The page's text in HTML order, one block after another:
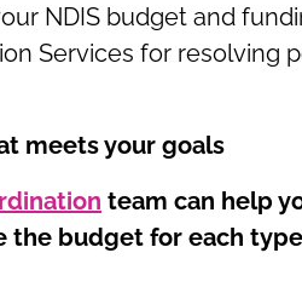
NDIS budget and
Services for resolving
meets your goals
team can help
the budget for each